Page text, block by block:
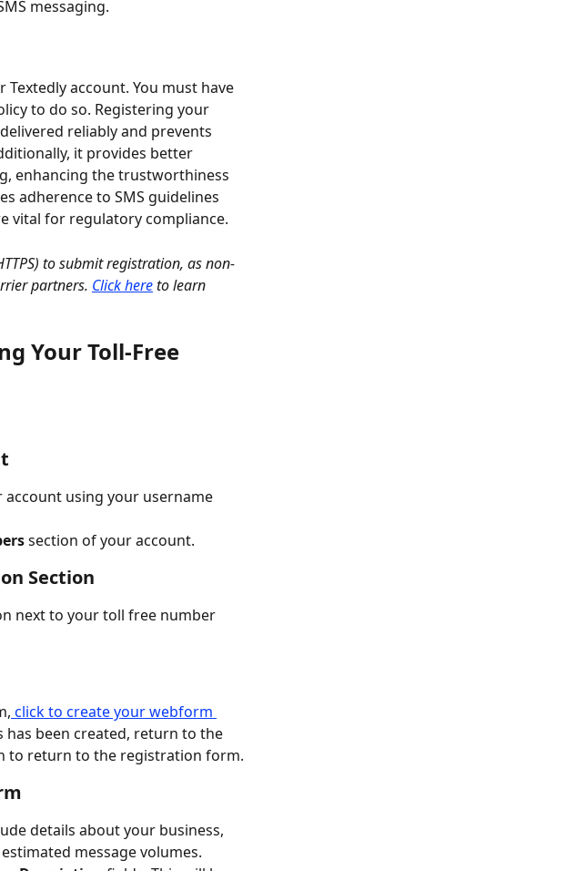
messaging.
account. You must have
to do so. Registering your
reliably and prevents
it provides better
enhancing the trustworthiness
adherence to SMS guidelines
vital for regulatory compliance.
to submit registration, as non-
partners. Click here to learn
Your Toll-Free
account using your username
section of your account.
Section
next to your toll free number
click to create your webform
has been created, return to the
to return to the registration form.
details about your business,
message volumes.